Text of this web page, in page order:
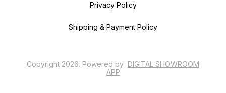
Privacy Policy
Shipping & Payment Policy
Copyright 2026. Powered by DIGITAL SHOWROOM
APP